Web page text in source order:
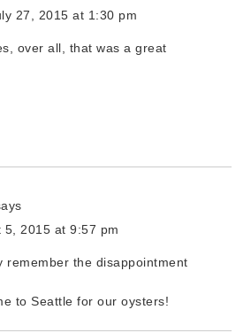
27, 2015 at 1:30 pm
over all, that was a great
5, 2015 at 9:57 pm
remember the disappointment
to Seattle for our oysters!